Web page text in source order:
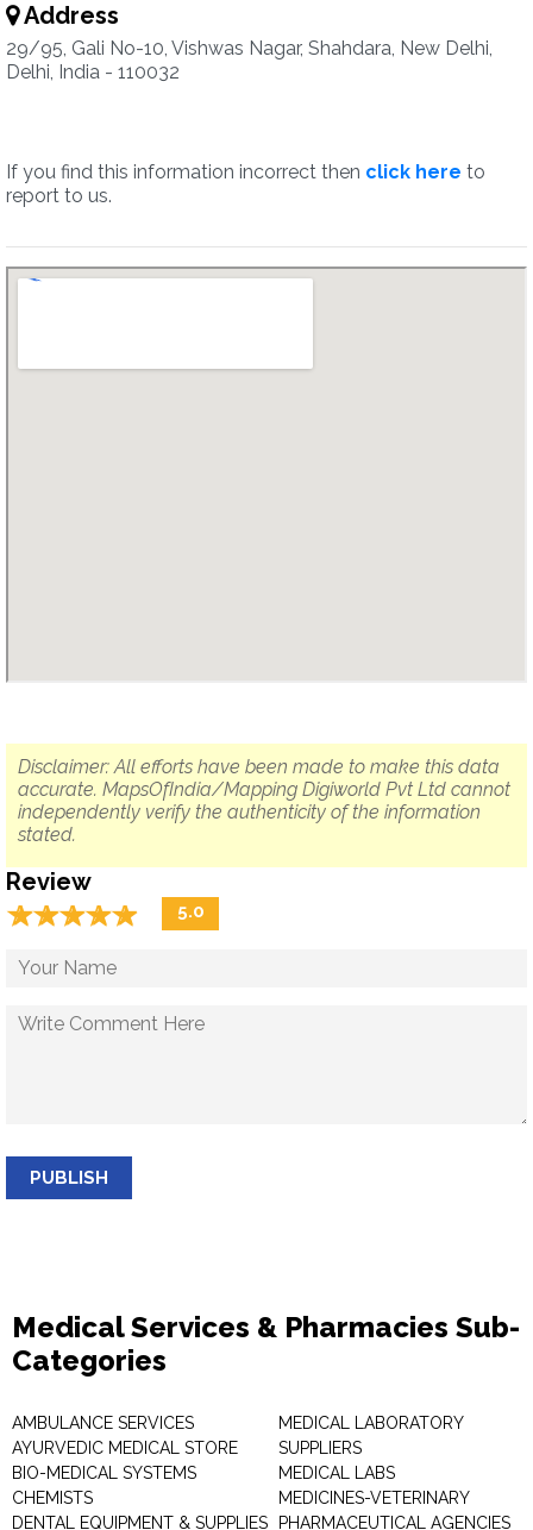
Address
29/95, Gali No-10, Vishwas Nagar, Shahdara, New Delhi,
Delhi, India - 110032
If you find this information incorrect then click here to
report to us.
Disclaimer: All efforts have been made to make this data
accurate. MapsOfIndia/Mapping Digiworld Pvt Ltd cannot
independently verify the authenticity of the information
stated.
Review
☆☆☆☆☆
★★★★★ 5.0
PUBLISH
Medical Services & Pharmacies Sub-
Categories
AMBULANCE SERVICES
AYURVEDIC MEDICAL STORE
BIO-MEDICAL SYSTEMS
CHEMISTS
DENTAL EQUIPMENT & SUPPLIES
MEDICAL LABORATORY
SUPPLIERS
MEDICAL LABS
MEDICINES-VETERINARY
PHARMACEUTICAL AGENCIES